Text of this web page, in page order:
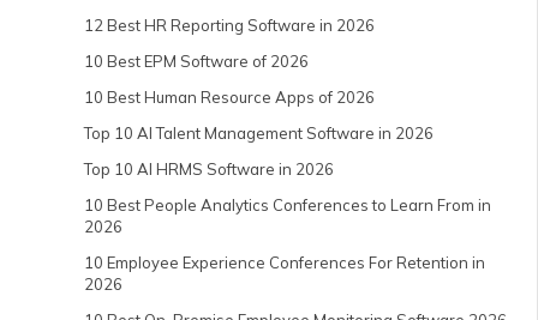
12 Best HR Reporting Software in 2026
10 Best EPM Software of 2026
10 Best Human Resource Apps of 2026
Top 10 AI Talent Management Software in 2026
Top 10 AI HRMS Software in 2026
10 Best People Analytics Conferences to Learn From in
2026
10 Employee Experience Conferences For Retention in
2026